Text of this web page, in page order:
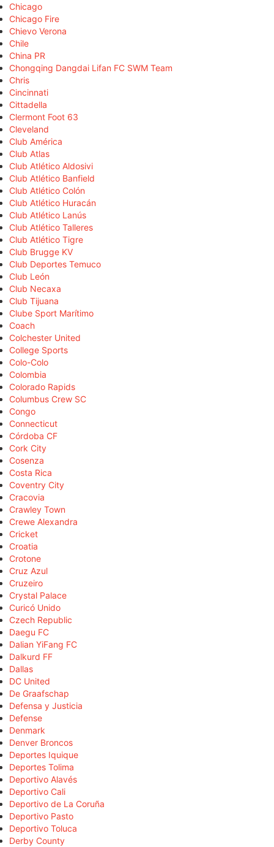
Chicago
Chicago Fire
Chievo Verona
Chile
China PR
Chongqing Dangdai Lifan FC SWM Team
Chris
Cincinnati
Cittadella
Clermont Foot 63
Cleveland
Club América
Club Atlas
Club Atlético Aldosivi
Club Atlético Banfield
Club Atlético Colón
Club Atlético Huracán
Club Atlético Lanús
Club Atlético Talleres
Club Atlético Tigre
Club Brugge KV
Club Deportes Temuco
Club León
Club Necaxa
Club Tijuana
Clube Sport Marítimo
Coach
Colchester United
College Sports
Colo-Colo
Colombia
Colorado Rapids
Columbus Crew SC
Congo
Connecticut
Córdoba CF
Cork City
Cosenza
Costa Rica
Coventry City
Cracovia
Crawley Town
Crewe Alexandra
Cricket
Croatia
Crotone
Cruz Azul
Cruzeiro
Crystal Palace
Curicó Unido
Czech Republic
Daegu FC
Dalian YiFang FC
Dalkurd FF
Dallas
DC United
De Graafschap
Defensa y Justicia
Defense
Denmark
Denver Broncos
Deportes Iquique
Deportes Tolima
Deportivo Alavés
Deportivo Cali
Deportivo de La Coruña
Deportivo Pasto
Deportivo Toluca
Derby County